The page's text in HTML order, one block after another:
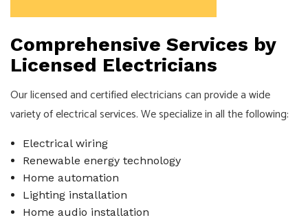
Comprehensive Services by
Licensed Electricians
Our licensed and certified electricians can provide a wide
variety of electrical services. We specialize in all the following:
Electrical wiring
Renewable energy technology
Home automation
Lighting installation
Home audio installation